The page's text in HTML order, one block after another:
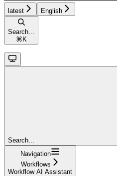
latest English
Search...
⌘ K
Search...
Navigation
Workflows
Workflow AI Assistant